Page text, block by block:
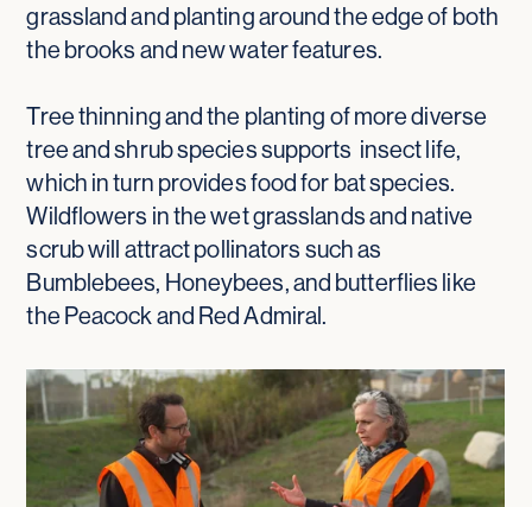
grassland and planting around the edge of both
the brooks and new water features.
Tree thinning and the planting of more diverse
tree and shrub species supports insect life,
which in turn provides food for bat species.
Wildflowers in the wet grasslands and native
scrub will attract pollinators such as
Bumblebees, Honeybees, and butterflies like
the Peacock and Red Admiral.